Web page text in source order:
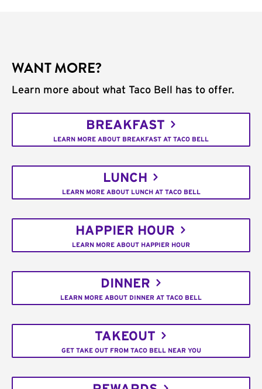
WANT MORE?
Learn more about what Taco Bell has to offer.
BREAKFAST
LEARN MORE ABOUT BREAKFAST AT TACO BELL
LUNCH
LEARN MORE ABOUT LUNCH AT TACO BELL
HAPPIER HOUR
LEARN MORE ABOUT HAPPIER HOUR
DINNER
LEARN MORE ABOUT DINNER AT TACO BELL
TAKEOUT
GET TAKE OUT FROM TACO BELL NEAR YOU